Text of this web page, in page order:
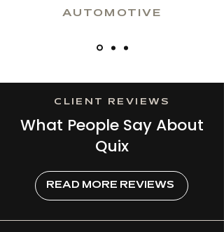
AUTOMOTIVE
CLIENT REVIEWS
What People Say About
Quix
READ MORE REVIEWS